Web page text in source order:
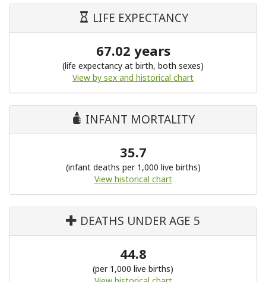
LIFE EXPECTANCY
67.02 years
(life expectancy at birth, both sexes)
View by sex and historical chart
INFANT MORTALITY
35.7
(infant deaths per 1,000 live births)
View historical chart
DEATHS UNDER AGE 5
44.8
(per 1,000 live births)